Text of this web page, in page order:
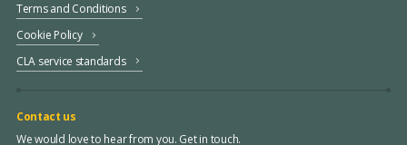
Terms and Conditions
Cookie Policy
CLA service standards
Contact us
We would love to hear from you. Get in touch.